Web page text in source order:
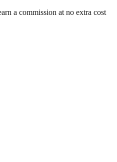
a commission at no extra cost